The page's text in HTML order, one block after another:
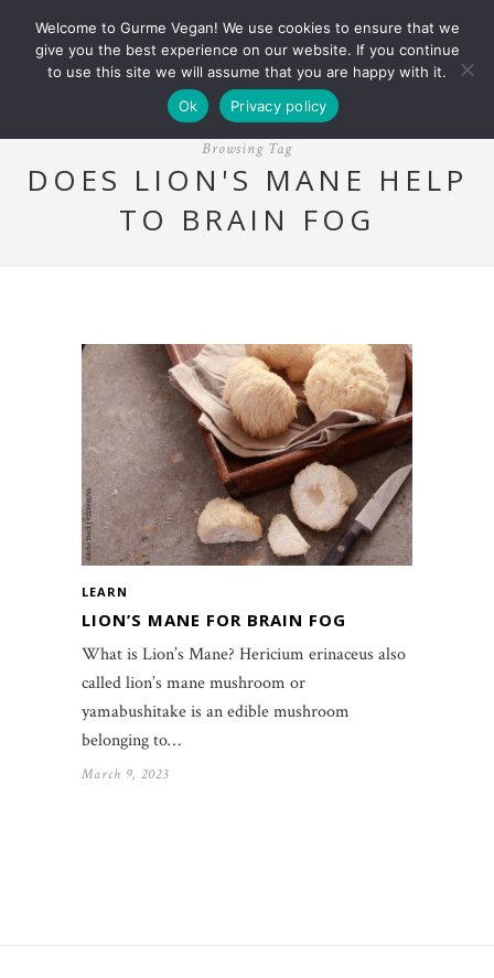
Browsing Tag
DOES LION'S MANE HELP
TO BRAIN FOG
LEARN
LION’S MANE FOR BRAIN FOG
What is Lion’s Mane? Hericium erinaceus also
called lion’s mane mushroom or
yamabushitake is an edible mushroom
belonging to…
March 9, 2023
Welcome to Gurme Vegan! We use cookies to ensure that we
give you the best experience on our website. If you continue
to use this site we will assume that you are happy with it.
Ok
Privacy policy